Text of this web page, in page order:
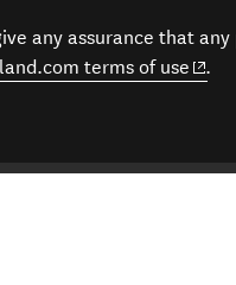
any assurance that
terms of use .